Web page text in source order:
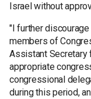
Israel without
"I further
members of
Assistant
appropriate
congressional
during this period,